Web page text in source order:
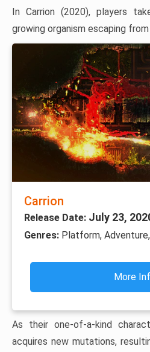
In Carrion (2020), players
growing organism escaping
Carrion
Release Date: July 23,
Genres: Platform,
More
As their one-of-a-kind
acquires new mutations,